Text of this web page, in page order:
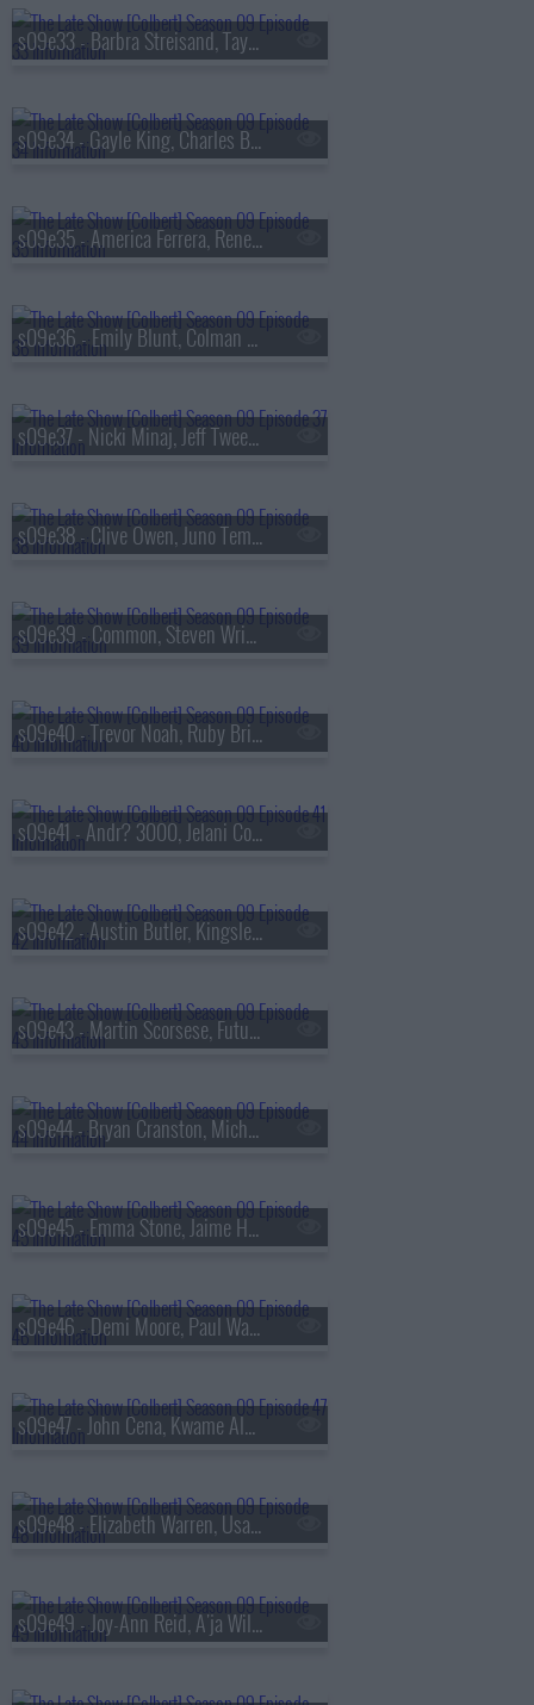
s09e33 - Barbra Streisand, Taylor Tomlinson
s09e34 - Gayle King, Charles Barkley, Ebon Moss-Bachrach
s09e35 - America Ferrera, Rene? Rapp
s09e36 - Emily Blunt, Colman Domingo
s09e37 - Nicki Minaj, Jeff Tweedy, Daniel Caesar, Taylor Tomlinson
s09e38 - Clive Owen, Juno Temple
s09e39 - Common, Steven Wright
s09e40 - Trevor Noah, Ruby Bridges
s09e41 - Andr? 3000, Jelani Cobb
s09e42 - Austin Butler, Kingsley Ben-Adir
s09e43 - Martin Scorsese, Future Islands
s09e44 - Bryan Cranston, Michele Norris
s09e45 - Emma Stone, Jaime Harrison
s09e46 - Demi Moore, Paul Walter Hauser
s09e47 - John Cena, Kwame Alexander, Asake
s09e48 - Elizabeth Warren, Usama Siddiquee
s09e49 - Joy-Ann Reid, A'ja Wilson